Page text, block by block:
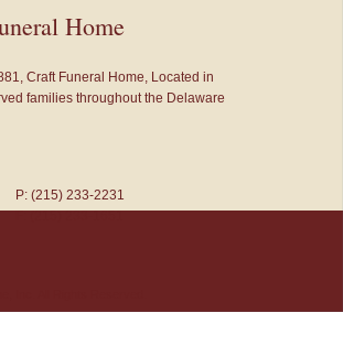
Home
Craft Funeral Home, Located in
families throughout the Delaware
P: (215) 233-2231
F: (215) 233-1651